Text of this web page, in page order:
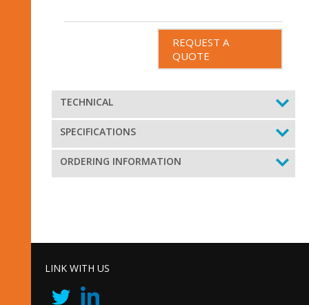
REQUEST A
QUOTE
TECHNICAL
SPECIFICATIONS
ORDERING INFORMATION
LINK WITH US